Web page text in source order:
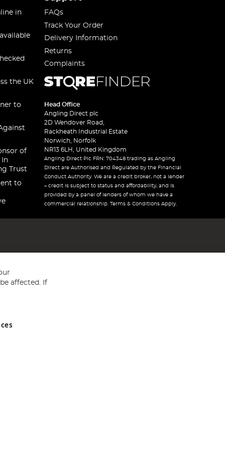
in
the UK
to
of
In
Trust
to
FAQs
Track Your Order
Delivery Information
Returns
Complaints
Head Office
Angling Direct plc
2D Wendover Road,
Rackheath Industrial Estate
Norwich, Norfolk
NR13 6LH, United Kingdom
Angling Direct Plc FRN: 704348 trading as Angling
Direct are Authorised and Regulated by the Financial
Conduct Authority. We are a credit broker, not a lender
– credit is subject to status and affordability, and is
provided by a panel of lenders of whom we have a
commercial relationship. Terms & Conditions Apply.
and Wales No 05151321. VAT No GB 152140945
affected. If